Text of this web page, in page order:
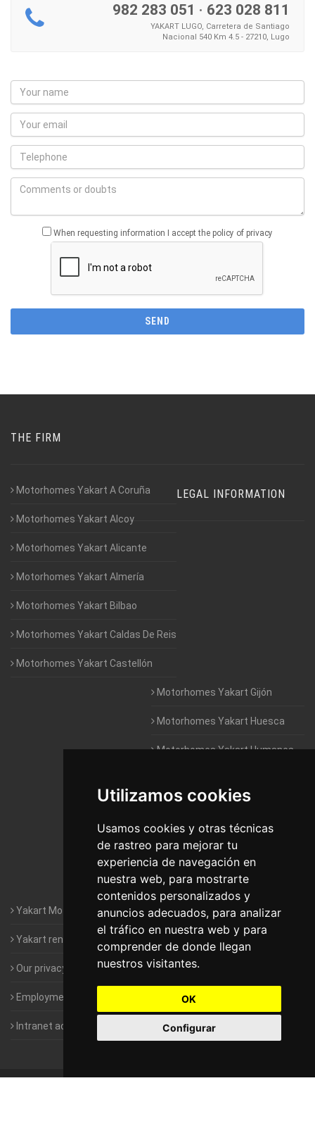
Utilizamos cookies
Usamos cookies y otras técnicas
de rastreo para mejorar tu
experiencia de navegación en
nuestra web, para mostrarte
contenidos personalizados y
anuncios adecuados, para analizar
el tráfico en nuestra web y para
comprender de donde llegan
nuestros visitantes.
OK
Configurar
982 283 051 · 623 028 811
YAKART LUGO, Carretera de Santiago
Nacional 540 Km 4.5 - 27210, Lugo
When requesting information I accept the policy of privacy
THE FIRM
Motorhomes Yakart A Coruña
Motorhomes Yakart Alcoy
Motorhomes Yakart Alicante
Motorhomes Yakart Almería
Motorhomes Yakart Bilbao
Motorhomes Yakart Caldas De Reis
Motorhomes Yakart Castellón
Motorhomes Yakart Gijón
Motorhomes Yakart Huesca
Motorhomes Yakart Humanes
Motorhomes Yakart Jaén
Motorhomes Yakart Lugo
Motorhomes Yakart Valencia
Motorhomes Yakart Vitoria
LEGAL INFORMATION
Yakart Motorhomes : The Company
Yakart rental conditions
Our privacy policy
Employment- Work with us
Intranet access for Franchisees